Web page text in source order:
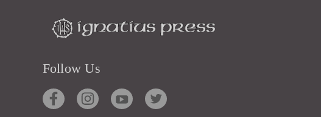
Follow Us